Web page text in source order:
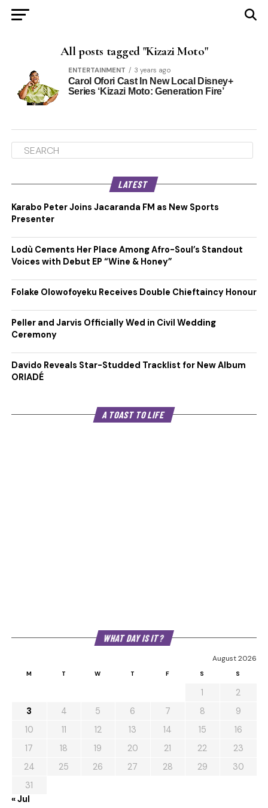
All posts tagged "Kizazi Moto"
ENTERTAINMENT 3 years ago
Carol Ofori Cast In New Local Disney+
Series ‘Kizazi Moto: Generation Fire’
LATEST
Karabo Peter Joins Jacaranda FM as New Sports
Presenter
Lodù Cements Her Place Among Afro-Soul’s Standout
Voices with Debut EP “Wine & Honey”
Folake Olowofoyeku Receives Double Chieftaincy Honour
Peller and Jarvis Officially Wed in Civil Wedding
Ceremony
Davido Reveals Star-Studded Tracklist for New Album
ORIADÉ
A TOAST TO LIFE
WHAT DAY IS IT?
August 2026
M T W T F S S
1
2
3
4 5 6 7 8
9
10
11 12 13 14 15
16
17
18 19 20 21 22
23
24
25 26 27 28 29
30
31
« Jul